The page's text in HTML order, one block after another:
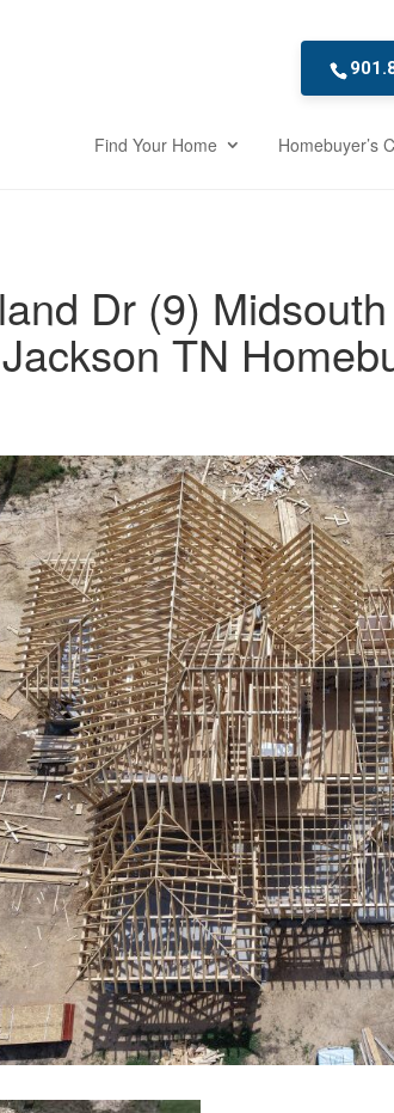
Find Your Home Homebuyer’s
Dr (9)
TN